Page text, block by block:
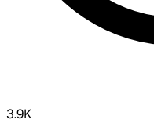
3.9K